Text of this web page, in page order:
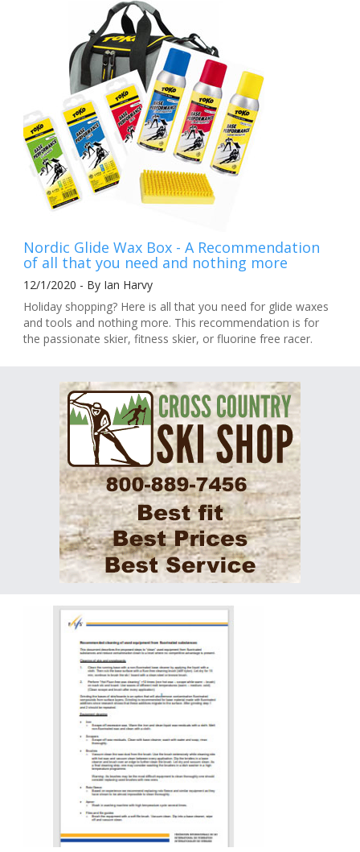
Nordic Glide Wax Box - A Recommendation
of all that you need and nothing more
12/1/2020 - By Ian Harvy
Holiday shopping? Here is all that you need for glide waxes
and tools and nothing more. This recommendation is for
the passionate skier, fitness skier, or fluorine free racer.